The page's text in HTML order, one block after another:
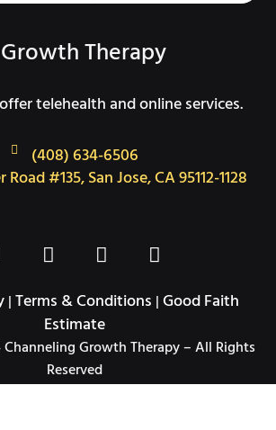
Therapy
telehealth and online services.
(408) 634-6506
#135, San Jose, CA 95112-1128
T
w
i
t
t
e
r
I
n
s
t
a
g
r
L
i
n
k
e
d
i
|Terms & Conditions |Good Faith
Estimate
Growth Therapy – All Rights
Reserved